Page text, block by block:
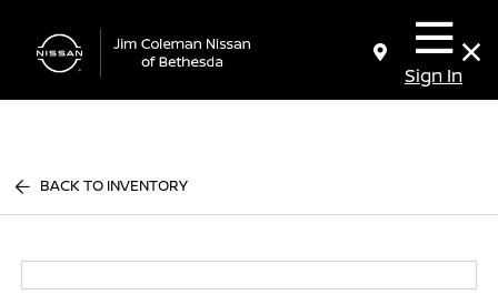
Sign In
BACK TO INVENTORY